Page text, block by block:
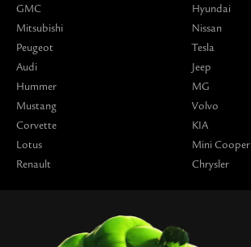
GMC
Mitsubishi
Peugeot
Audi
Hummer
Mustang
Corvette
Lotus
Renault
Hyundai
Nissan
Tesla
Jeep
MG
Volvo
KIA
Mini Cooper
Chrysler